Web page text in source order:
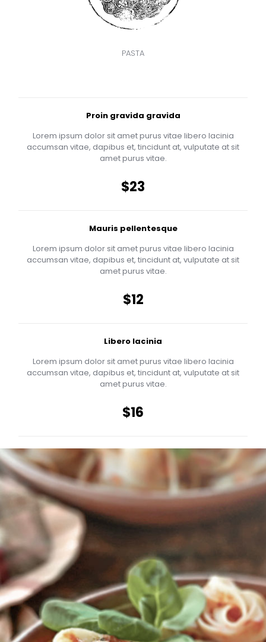
PASTA
Proin gravida gravida
Lorem ipsum dolor sit amet purus vitae libero lacinia
accumsan vitae, dapibus et, tincidunt at, vulputate at sit
amet purus vitae.
$23
Mauris pellentesque
Lorem ipsum dolor sit amet purus vitae libero lacinia
accumsan vitae, dapibus et, tincidunt at, vulputate at sit
amet purus vitae.
$12
Libero lacinia
Lorem ipsum dolor sit amet purus vitae libero lacinia
accumsan vitae, dapibus et, tincidunt at, vulputate at sit
amet purus vitae.
$16